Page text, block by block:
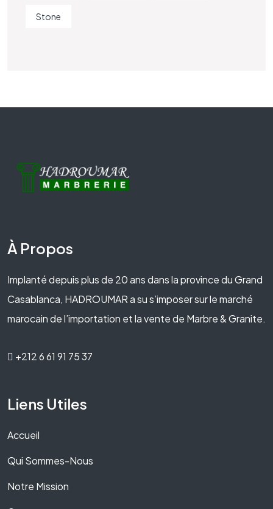
Stone
À Propos
Implanté depuis plus de 20 ans dans la province du Grand
Casablanca, HADROUMAR a su s’imposer sur le marché
marocain de l’importation et la vente de Marbre & Granite.
+212 6 61 91 75 37
Liens Utiles
Accueil
Qui Sommes-Nous
Notre Mission